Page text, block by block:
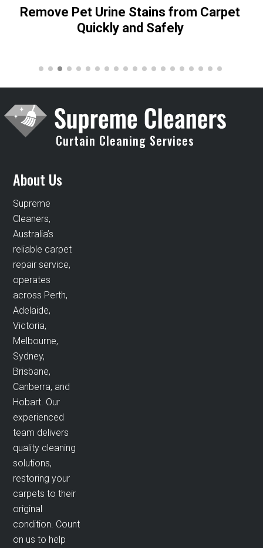
Remove Pet Urine Stains from Carpet
Quickly and Safely
Curtain Cleaning Services
About Us
Supreme
Cleaners,
Australia’s
reliable carpet
repair service,
operates
across Perth,
Adelaide,
Victoria,
Melbourne,
Sydney,
Brisbane,
Canberra, and
Hobart. Our
experienced
team delivers
quality cleaning
solutions,
restoring your
carpets to their
original
condition. Count
on us to help